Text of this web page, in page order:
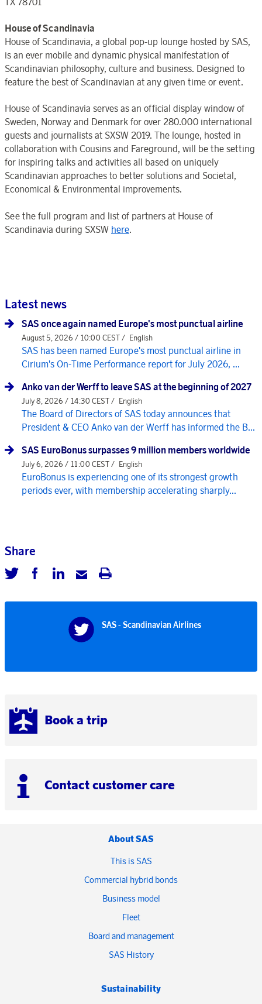
Book a trip
Contact customer care
House of Scandinavia
House of Scandinavia, a global pop-up lounge hosted by SAS,
is an ever mobile and dynamic physical manifestation of
Scandinavian philosophy, culture and business. Designed to
feature the best of Scandinavian at any given time or event.
House of Scandinavia serves as an official display window of
Sweden, Norway and Denmark for over 280.000 international
guests and journalists at SXSW 2019. The lounge, hosted in
collaboration with Cousins and Fareground, will be the setting
for inspiring talks and activities all based on uniquely
Scandinavian approaches to better solutions and Societal,
Economical & Environmental improvements.
See the full program and list of partners at House of
Scandinavia during SXSW here.
Latest news
SAS once again named Europe's most punctual airline
August 5, 2026 / 10:00 CEST / English
SAS has been named Europe's most punctual airline in
Cirium's On-Time Performance report for July 2026, ...
Anko van der Werff to leave SAS at the beginning of 2027
July 8, 2026 / 14:30 CEST / English
The Board of Directors of SAS today announces that
President & CEO Anko van der Werff has informed the B...
SAS EuroBonus surpasses 9 million members worldwide
July 6, 2026 / 11:00 CEST / English
EuroBonus is experiencing one of its strongest growth
periods ever, with membership accelerating sharply...
Share
SAS - Scandinavian Airlines
About SAS
This is SAS
Commercial hybrid bonds
Business model
Fleet
Board and management
SAS History
Sustainability